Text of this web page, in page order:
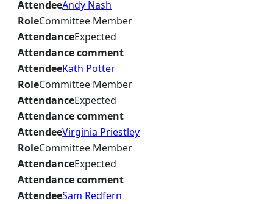
AttendeeAndy Nash
RoleCommittee Member
AttendanceExpected
Attendance comment
AttendeeKath Potter
RoleCommittee Member
AttendanceExpected
Attendance comment
AttendeeVirginia Priestley
RoleCommittee Member
AttendanceExpected
Attendance comment
AttendeeSam Redfern